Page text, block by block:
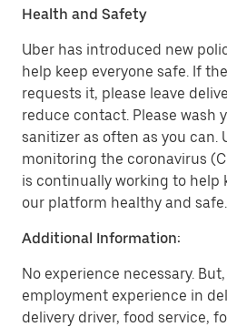
Health and Safety
Uber has introduced new
help keep everyone safe. If
requests it, please leave
reduce contact. Please wash
sanitizer as often as you can.
monitoring the coronavirus
is continually working to help
our platform healthy and safe.
Additional Information:
No experience necessary.
employment experience in
delivery driver, food service,